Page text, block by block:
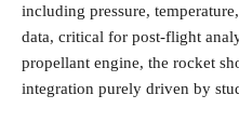
including pressure,
data, critical for post-flight
propellant engine, the rocket
integration purely driven by